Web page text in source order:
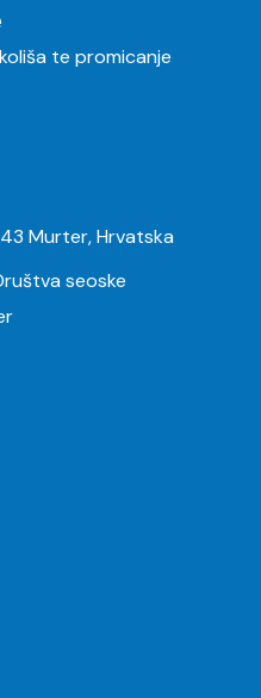
te promicanje
Murter, Hrvatska
seoske